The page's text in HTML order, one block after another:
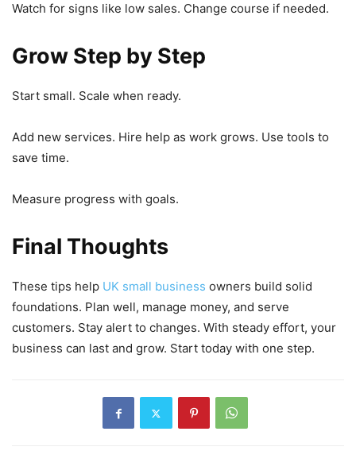
Watch for signs like low sales. Change course if needed.
Grow Step by Step
Start small. Scale when ready.
Add new services. Hire help as work grows. Use tools to
save time.
Measure progress with goals.
Final Thoughts
These tips help UK small business owners build solid
foundations. Plan well, manage money, and serve
customers. Stay alert to changes. With steady effort, your
business can last and grow. Start today with one step.